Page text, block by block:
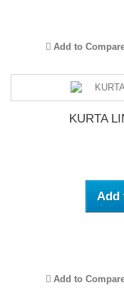
Add to
KURTA
Add
Add to